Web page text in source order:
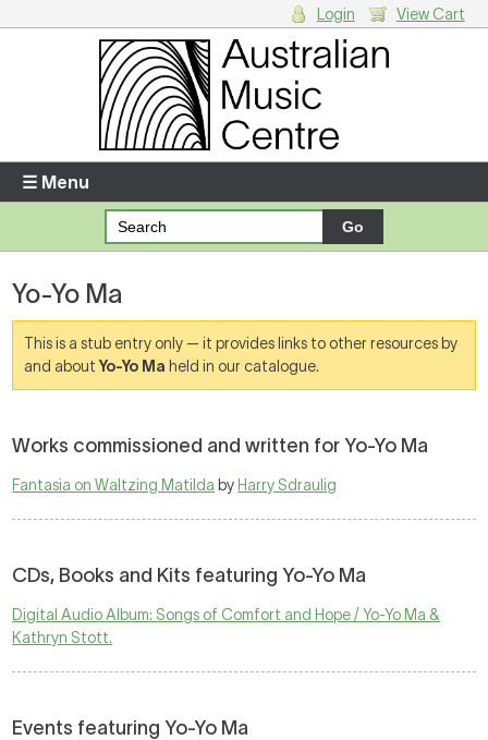
Enter your username and password
Forgotten your username or password?
Your Shopping Cart
Login View Cart
☰ Menu
Yo-Yo Ma
This is a stub entry only — it provides links to other resources by
and aboutYo-Yo Ma held in our catalogue.
Works commissioned and written for Yo-Yo Ma
Fantasia on Waltzing Matilda by Harry Sdraulig
CDs, Books and Kits featuring Yo-Yo Ma
Digital Audio Album: Songs of Comfort and Hope / Yo-Yo Ma &
Kathryn Stott.
Events featuring Yo-Yo Ma